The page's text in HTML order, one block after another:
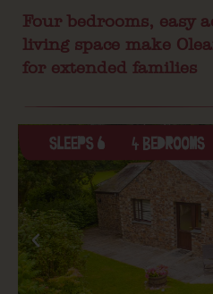
Four bedrooms, easy
living space make
for extended families